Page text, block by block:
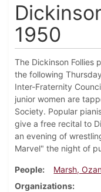
1950
The Dickinson Follies
the following
Inter-Fraternity
junior women are
Society. Popular
give a free recital to
an evening of
Marvel" the night of
People Marsh,
Organizations